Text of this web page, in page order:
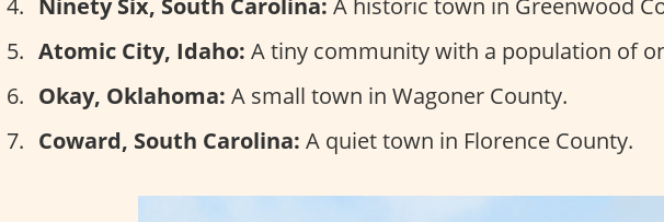
Ninety Six, South Carolina: A historic town in Greenwood
Atomic City, Idaho: A tiny community with a population of
Okay, Oklahoma: A small town in Wagoner County.
Coward, South Carolina: A quiet town in Florence County.